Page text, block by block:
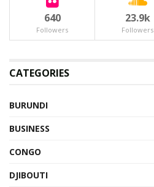
640
Followers
23.9k
Followers
CATEGORIES
BURUNDI
BUSINESS
CONGO
DJIBOUTI